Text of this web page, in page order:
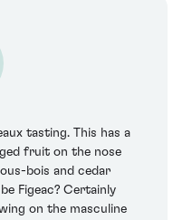
tasting. This has a
fruit on the nose
bois and cedar
Figeac? Certainly
on the masculine